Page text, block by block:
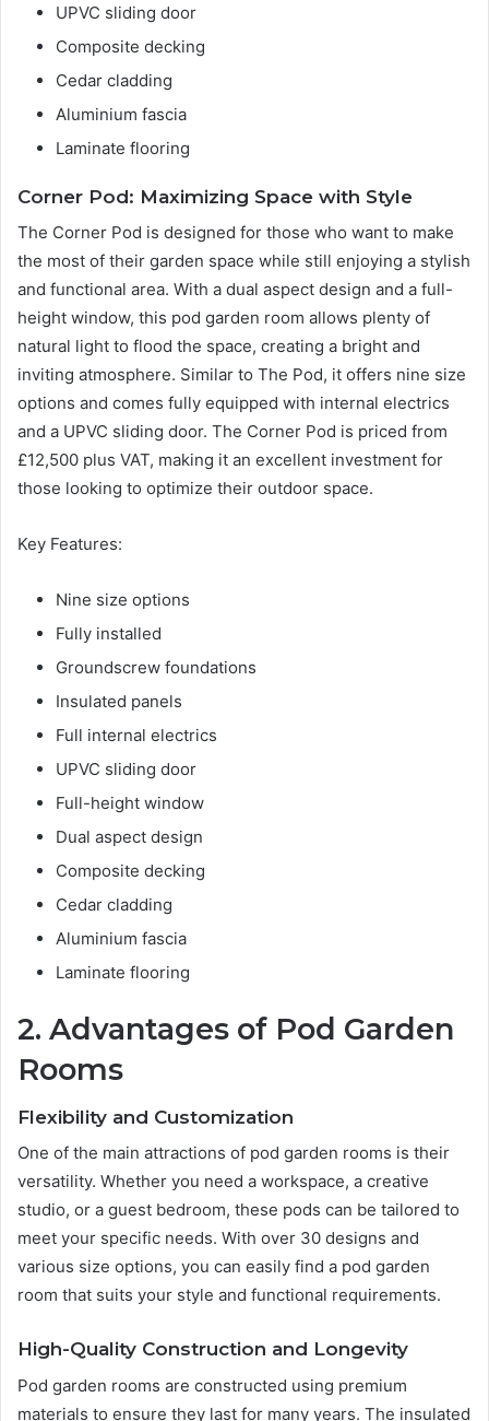
UPVC sliding door
Composite decking
Cedar cladding
Aluminium fascia
Laminate flooring
Corner Pod: Maximizing Space with Style
The Corner Pod is designed for those who want to make
the most of their garden space while still enjoying a stylish
and functional area. With a dual aspect design and a full-
height window, this pod garden room allows plenty of
natural light to flood the space, creating a bright and
inviting atmosphere. Similar to The Pod, it offers nine size
options and comes fully equipped with internal electrics
and a UPVC sliding door. The Corner Pod is priced from
£12,500 plus VAT, making it an excellent investment for
those looking to optimize their outdoor space.
Key Features:
Nine size options
Fully installed
Groundscrew foundations
Insulated panels
Full internal electrics
UPVC sliding door
Full-height window
Dual aspect design
Composite decking
Cedar cladding
Aluminium fascia
Laminate flooring
2. Advantages of Pod Garden
Rooms
Flexibility and Customization
One of the main attractions of pod garden rooms is their
versatility. Whether you need a workspace, a creative
studio, or a guest bedroom, these pods can be tailored to
meet your specific needs. With over 30 designs and
various size options, you can easily find a pod garden
room that suits your style and functional requirements.
High-Quality Construction and Longevity
Pod garden rooms are constructed using premium
materials to ensure they last for many years. The insulated